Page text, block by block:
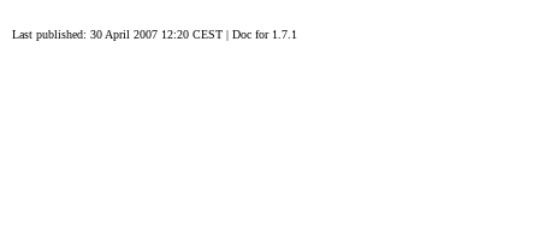
Last published: 30 April 2007 12:20 CEST | Doc for 1.7.1